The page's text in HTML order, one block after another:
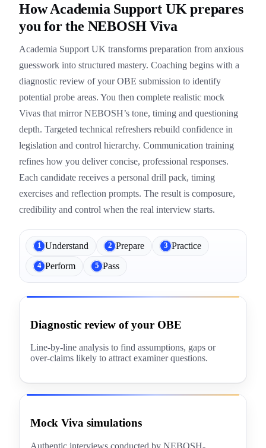
How Academia Support UK prepares
you for the NEBOSH Viva
Academia Support UK transforms preparation from anxious
guesswork into structured mastery. Coaching begins with a
diagnostic review of your OBE submission to identify
potential probe areas. You then complete realistic mock
Vivas that mirror NEBOSH’s tone, timing and questioning
depth. Targeted technical refreshers rebuild confidence in
legislation and control hierarchy. Communication training
refines how you deliver concise, professional responses.
Each candidate receives a personal drill pack, timing
exercises and reflection prompts. The result is composure,
credibility and control when the real interview starts.
1 Understand 2 Prepare 3 Practice
4 Perform 5 Pass
Diagnostic review of your OBE
Line-by-line analysis to find assumptions, gaps or
over-claims likely to attract examiner questions.
Mock Viva simulations
Authentic interviews conducted by NEBOSH-